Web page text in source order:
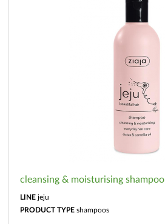
cleansing & moisturising shampoo
LINE jeju
PRODUCT TYPE shampoos